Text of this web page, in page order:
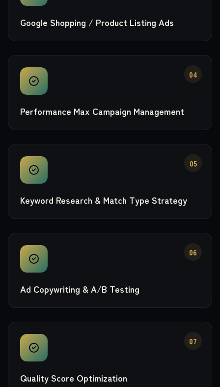
Google Shopping / Product Listing Ads
04
Performance Max Campaign Management
05
Keyword Research & Match Type Strategy
06
Ad Copywriting & A/B Testing
07
Quality Score Optimization